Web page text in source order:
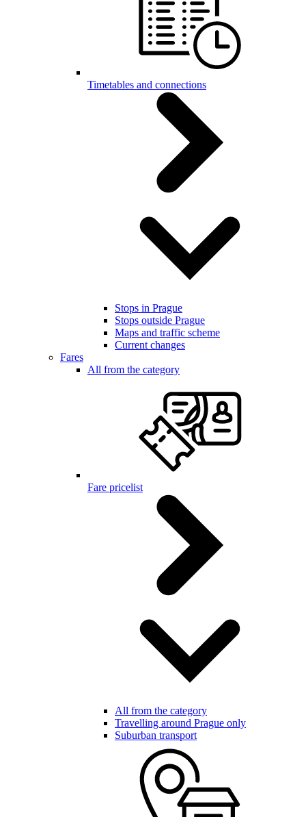
Timetables and connections
Stops in Prague
Stops outside Prague
Maps and traffic scheme
Current changes
Fares
All from the category
Fare pricelist
All from the category
Travelling around Prague only
Suburban transport